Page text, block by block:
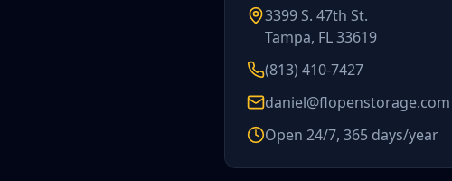
3399 S. 47th St.
Tampa, FL 33619
(813) 410-7427
daniel@flopenstorage.com
Open 24/7, 365 days/year